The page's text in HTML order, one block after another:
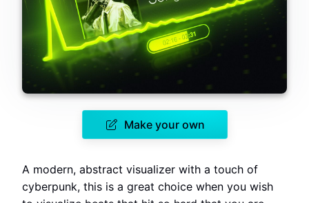
Make your own
A modern, abstract visualizer with a touch of
cyberpunk, this is a great choice when you wish